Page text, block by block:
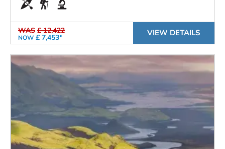
WAS £ 12,422
NOW £ 7,453* VIEW DETAILS